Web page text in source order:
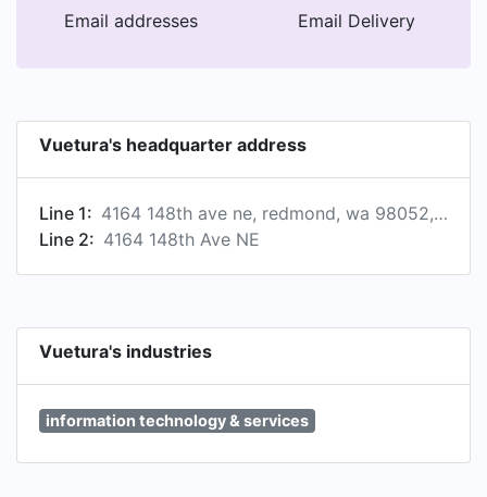
Email addresses Email Delivery
Vuetura's headquarter address
Line 1:
4164 148th ave ne, redmond, wa 98052, us
Line 2: 4164 148th Ave NE
Vuetura's industries
information technology & services